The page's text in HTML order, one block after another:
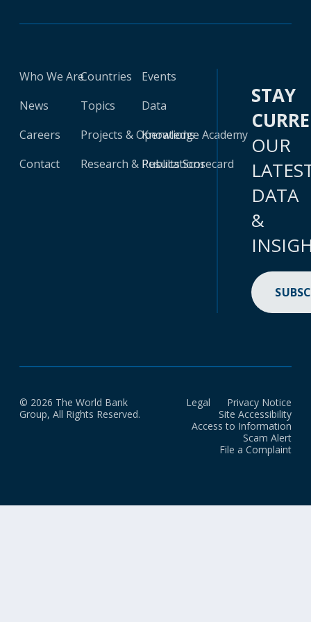
Who We Are
News
Careers
Contact
Countries
Topics
Projects & Operations
Research & Publications
Events
Data
Knowledge Academy
Results Scorecard
STAY
OUR
DATA
&
© 2026 The World Bank
Group, All Rights Reserved.
Legal
Privacy Notice
Site Accessibility
Access to Information
Scam Alert
File a Complaint